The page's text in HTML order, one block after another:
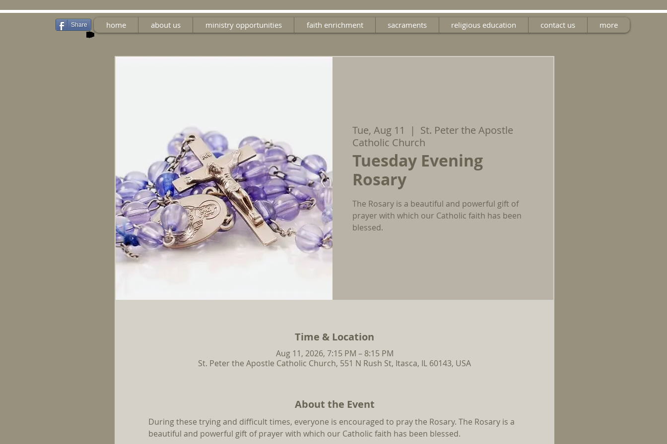
Share home about us ministry opportunities faith enrichment sacraments religious education contact us more
Tue, Aug 11
  |
St. Peter the Apostle
Catholic Church
Tuesday Evening
Rosary
The Rosary is a beautiful and powerful gift of
prayer with which our Catholic faith has been
blessed.
Time & Location
Aug 11, 2026, 7:15 PM – 8:15 PM
St. Peter the Apostle Catholic Church, 551 N Rush St, Itasca, IL 60143, USA
About the Event
During these trying and difficult times, everyone is encouraged to pray the Rosary. The Rosary is a
beautiful and powerful gift of prayer with which our Catholic faith has been blessed.